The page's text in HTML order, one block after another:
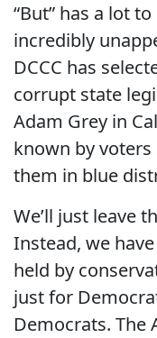
“But” has a lot
incredibly
DCCC has
corrupt state
Adam Grey in
known by
them in blue
We’ll just leave
Instead, we
held by
just for
Democrats. The